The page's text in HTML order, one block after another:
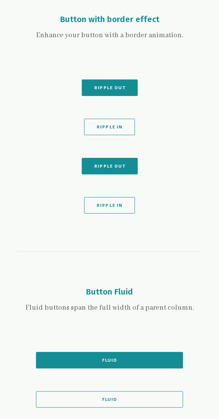
Button with border effect
Enhance your button with a border animation.
RIPPLE OUT
RIPPLE IN
RIPPLE OUT
RIPPLE IN
Button Fluid
Fluid buttons span the full width of a parent column.
FLUID
FLUID